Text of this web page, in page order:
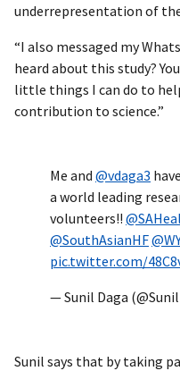
underrepresentation of
“I also messaged my
heard about this study?
little things I can do to
contribution to science.”
Me and @vdaga3
a world leading
volunteers!!
@SouthAsianHF
pic.twitter.com/
— Sunil Daga
Sunil says that by taking